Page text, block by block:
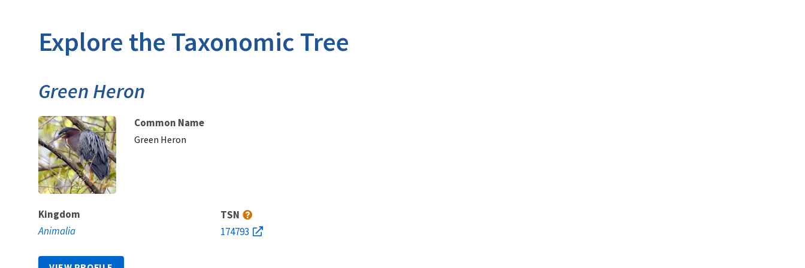
Explore the Taxonomic Tree
Green Heron
Common Name
Green Heron
Kingdom
Animalia
TSN
174793